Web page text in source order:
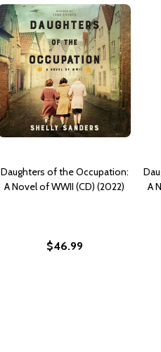
Daughters of the Occupation:
A Novel of WWII (CD) (2022)
$46.99
A